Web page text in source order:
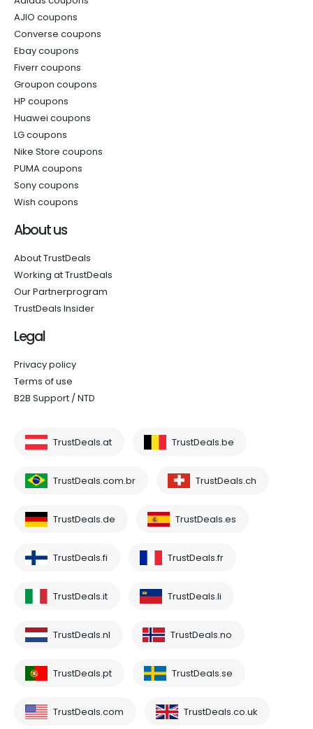
AJIO coupons
Converse coupons
Ebay coupons
Fiverr coupons
Groupon coupons
HP coupons
Huawei coupons
LG coupons
Nike Store coupons
PUMA coupons
Sony coupons
Wish coupons
About us
About TrustDeals
Working at TrustDeals
Our Partnerprogram
TrustDeals Insider
Legal
Privacy policy
Terms of use
B2B Support / NTD
TrustDeals.at TrustDeals.be
TrustDeals.com.br TrustDeals.ch
TrustDeals.de TrustDeals.es
TrustDeals.fi TrustDeals.fr
TrustDeals.it TrustDeals.li
TrustDeals.nl TrustDeals.no
TrustDeals.pt TrustDeals.se
TrustDeals.com TrustDeals.co.uk